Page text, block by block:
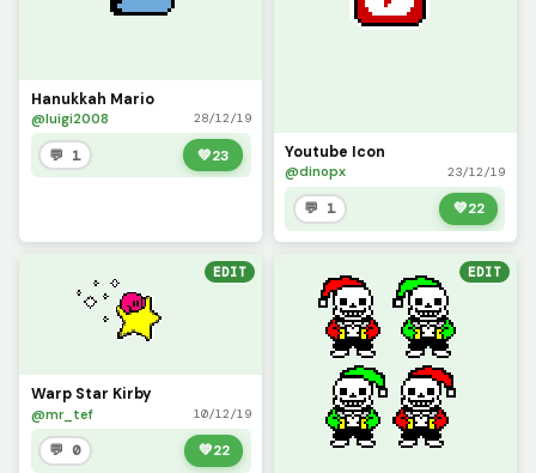
Hanukkah Mario
@luigi2008 28/12/19
💬 1 💚23 Youtube Icon
@dinopx 23/12/19
💬 1 💚22
EDIT
Warp Star Kirby
@mr_tef 10/12/19
💬 0 💚22
EDIT